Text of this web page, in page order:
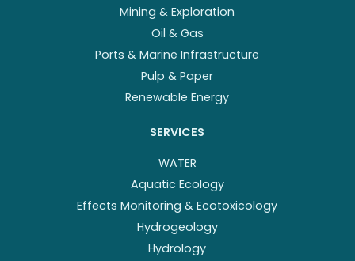
Mining & Exploration
Oil & Gas
Ports & Marine Infrastructure
Pulp & Paper
Renewable Energy
SERVICES
WATER
Aquatic Ecology
Effects Monitoring & Ecotoxicology
Hydrogeology
Hydrology